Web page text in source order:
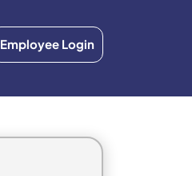
Employee Login